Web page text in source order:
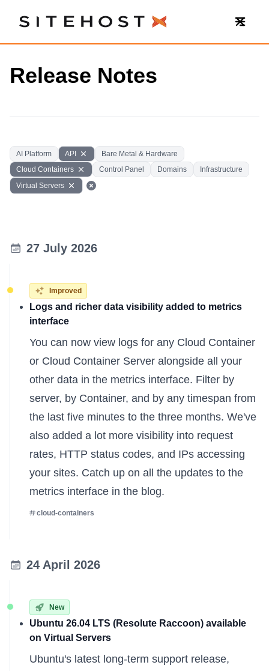
SiteHost
Release Notes
AI Platform API
Bare Metal & Hardware
Cloud Containers
Control Panel Domains
Infrastructure
Virtual Servers
27 July 2026
Improved
Logs and richer data visibility added to metrics
interface
You can now view logs for any Cloud Container
or Cloud Container Server alongside all your
other data in the metrics interface. Filter by
server, by Container, and by any timespan from
the last five minutes to the three months. We've
also added a lot more visibility into request
rates, HTTP status codes, and IPs accessing
your sites. Catch up on all the updates to the
metrics interface in the blog.
cloud-containers
24 April 2026
New
Ubuntu 26.04 LTS (Resolute Raccoon) available
on Virtual Servers
Ubuntu's latest long-term support release,